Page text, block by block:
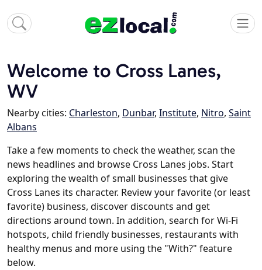
Welcome to Cross Lanes,
WV
Nearby cities: Charleston, Dunbar, Institute, Nitro, Saint
Albans
Take a few moments to check the weather, scan the
news headlines and browse Cross Lanes jobs. Start
exploring the wealth of small businesses that give
Cross Lanes its character. Review your favorite (or least
favorite) business, discover discounts and get
directions around town. In addition, search for Wi-Fi
hotspots, child friendly businesses, restaurants with
healthy menus and more using the "With?" feature
below.